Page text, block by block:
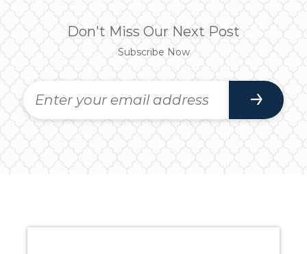
Don't Miss Our Next Post
Subscribe Now